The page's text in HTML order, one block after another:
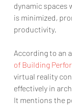
dynamic spaces
is minimized,
productivity.
According to an
of Building
virtual reality
effectively in
It mentions the